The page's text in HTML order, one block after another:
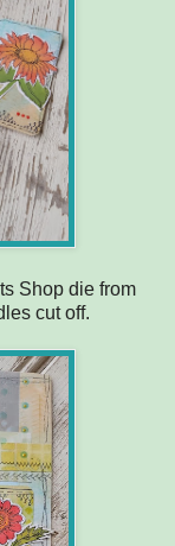
Shop die from
cut off.